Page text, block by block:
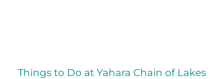
Things to Do at Yahara Chain of Lakes